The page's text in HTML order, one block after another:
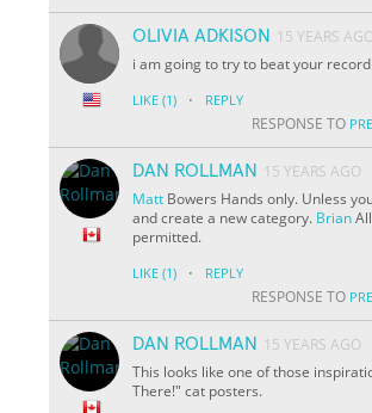
OLIVIA ADKISON
15 YEARS AGO
i am going to try to beat your
LIKE (1) · REPLY
RESPONSE TO
DAN ROLLMAN
15 YEARS AGO
Matt Bowers Hands only. Unless
and create a new category. Brian
permitted.
LIKE (1) · REPLY
RESPONSE TO
DAN ROLLMAN
15 YEARS AGO
This looks like one of those
There!" cat posters.